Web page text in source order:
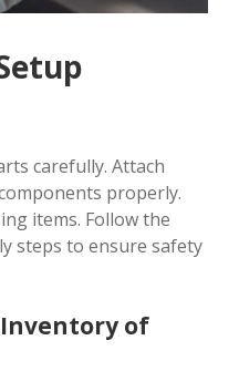
carefully. Attach
properly.
items. Follow the
steps to ensure safety
of